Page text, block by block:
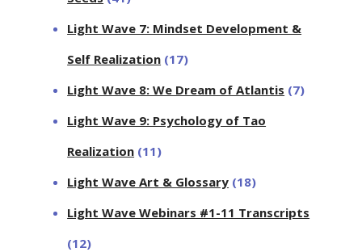
Light Wave 7: Mindset Development &
Self Realization (17)
Light Wave 8: We Dream of Atlantis (7)
Light Wave 9: Psychology of Tao
Realization (11)
Light Wave Art & Glossary (18)
Light Wave Webinars #1-11 Transcripts
(12)